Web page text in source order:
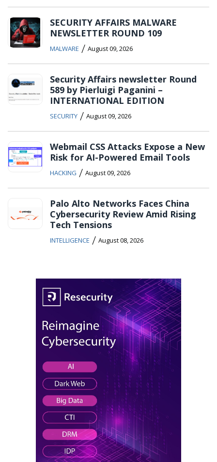
SECURITY AFFAIRS MALWARE
NEWSLETTER ROUND 109
MALWARE / August 09, 2026
Security Affairs newsletter Round
589 by Pierluigi Paganini –
INTERNATIONAL EDITION
SECURITY / August 09, 2026
Webmail CSS Attacks Expose a New
Risk for AI-Powered Email Tools
HACKING / August 09, 2026
Palo Alto Networks Faces China
Cybersecurity Review Amid Rising
Tech Tensions
INTELLIGENCE / August 08, 2026